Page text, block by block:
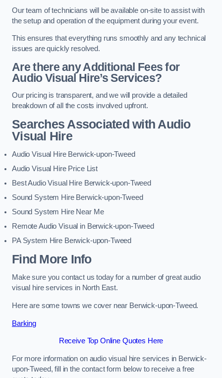
Our team of technicians will be available on-site to assist with
the setup and operation of the equipment during your event.
This ensures that everything runs smoothly and any technical
issues are quickly resolved.
Are there any Additional Fees for
Audio Visual Hire’s Services?
Our pricing is transparent, and we will provide a detailed
breakdown of all the costs involved upfront.
Searches Associated with Audio
Visual Hire
Audio Visual Hire Berwick-upon-Tweed
Audio Visual Hire Price List
Best Audio Visual Hire Berwick-upon-Tweed
Sound System Hire Berwick-upon-Tweed
Sound System Hire Near Me
Remote Audio Visual in Berwick-upon-Tweed
PA System Hire Berwick-upon-Tweed
Find More Info
Make sure you contact us today for a number of great audio
visual hire services in North East.
Here are some towns we cover near Berwick-upon-Tweed.
Barking
Receive Top Online Quotes Here
For more information on audio visual hire services in Berwick-
upon-Tweed, fill in the contact form below to receive a free